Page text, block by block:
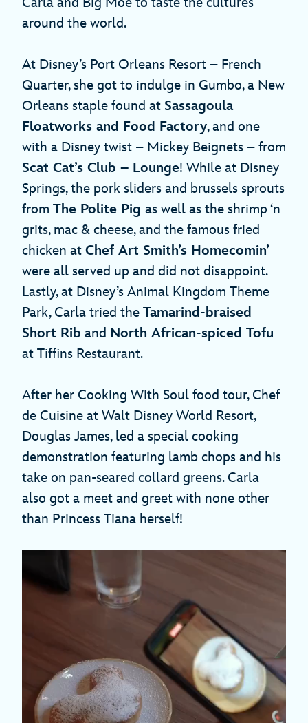
around the world.
At Disney’s Port Orleans Resort – French
Quarter, she got to indulge in Gumbo, a New
Orleans staple found at Sassagoula
Floatworks and Food Factory, and one
with a Disney twist – Mickey Beignets – from
Scat Cat’s Club – Lounge! While at Disney
Springs, the pork sliders and brussels sprouts
from The Polite Pig as well as the shrimp ‘n
grits, mac & cheese, and the famous fried
chicken at Chef Art Smith’s Homecomin’
were all served up and did not disappoint.
Lastly, at Disney’s Animal Kingdom Theme
Park, Carla tried the Tamarind-braised
Short Rib and North African-spiced Tofu
at Tiffins Restaurant.
After her Cooking With Soul food tour, Chef
de Cuisine at Walt Disney World Resort,
Douglas James, led a special cooking
demonstration featuring lamb chops and his
take on pan-seared collard greens. Carla
also got a meet and greet with none other
than Princess Tiana herself!